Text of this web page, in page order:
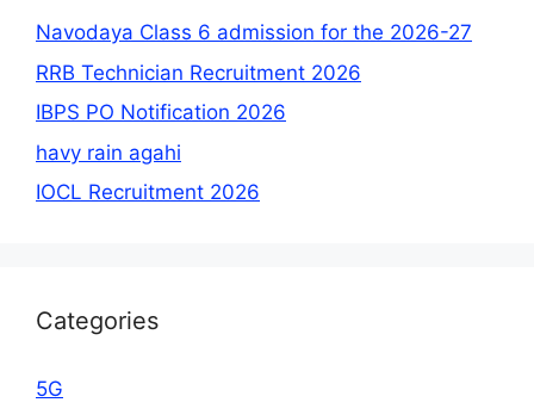
Navodaya Class 6 admission for the 2026-27
RRB Technician Recruitment 2026
IBPS PO Notification 2026
havy rain agahi
IOCL Recruitment 2026
Categories
5G